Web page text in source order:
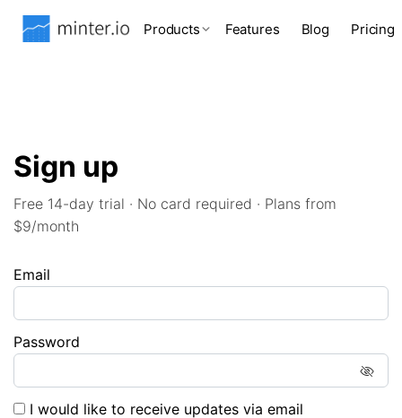
Products Features Blog Pricing
Sign up
Free 14-day trial · No card required · Plans from
$9/month
Email
Password
I would like to receive updates via email